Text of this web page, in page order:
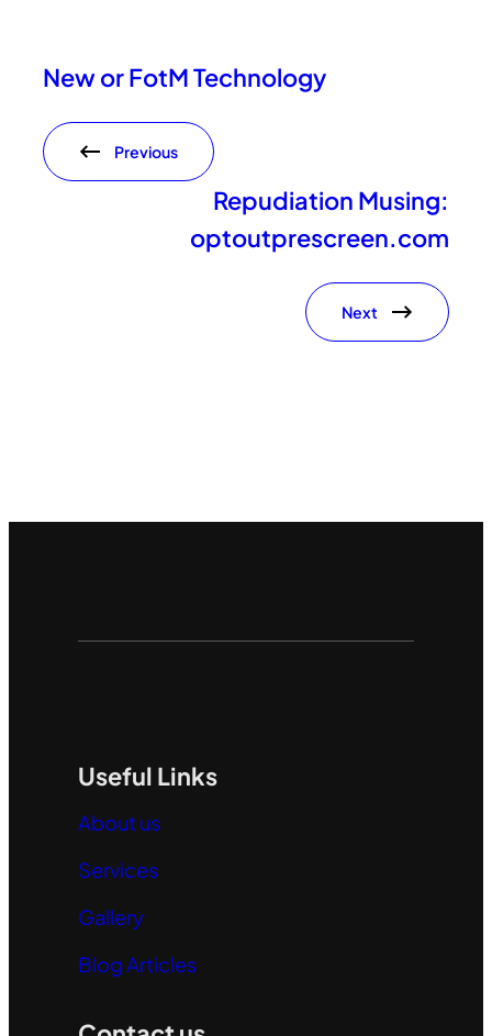
New or FotM Technology
Previous
Repudiation Musing:
optoutprescreen.com
Next
Useful Links
About us
Services
Gallery
Blog Articles